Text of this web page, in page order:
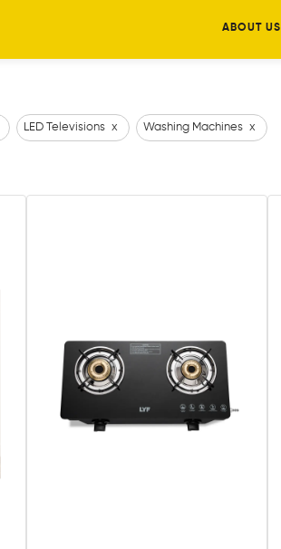
ABOUT US
LED Televisions x Washing Machines x